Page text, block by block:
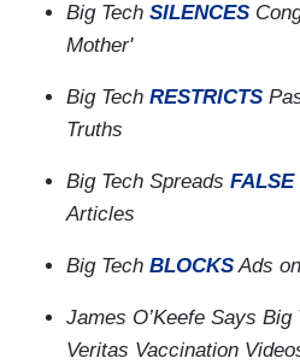
Big Tech SILENCES
Mother'
Big Tech RESTRICTS
Truths
Big Tech Spreads FALSE
Articles
Big Tech BLOCKSAds
James O’Keefe Says Big
Veritas Vaccination